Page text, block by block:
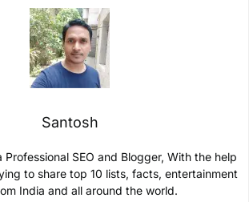
Santosh
Professional SEO and Blogger, With the help
to share top 10 lists, facts, entertainment
India and all around the world.